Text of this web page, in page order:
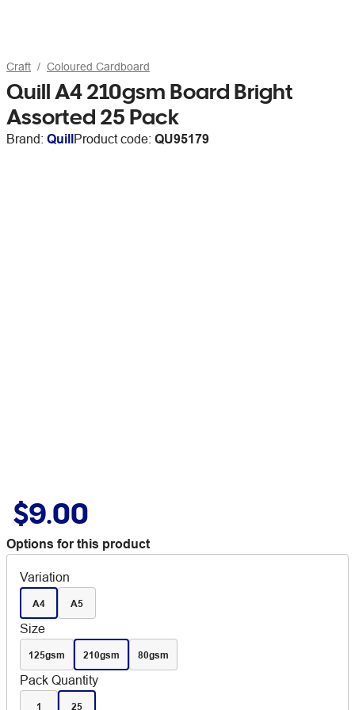
Craft Coloured Cardboard
Quill A4 210gsm Board Bright
Assorted 25 Pack
Brand: QuillProduct code: QU95179
$9.00
Options for this product
Variation
A4 A5
Size
125gsm 210gsm 80gsm
Pack Quantity
1 25